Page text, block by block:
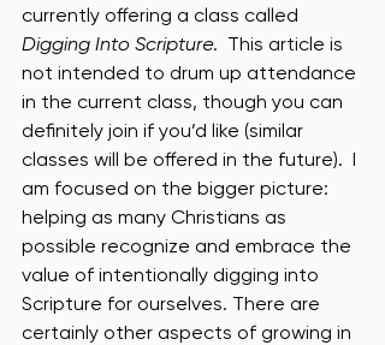
currently offering a class called
Digging Into Scripture.  This article is
not intended to drum up attendance
in the current class, though you can
definitely join if you’d like (similar
classes will be offered in the future).  I
am focused on the bigger picture:
helping as many Christians as
possible recognize and embrace the
value of intentionally digging into
Scripture for ourselves. There are
certainly other aspects of growing in